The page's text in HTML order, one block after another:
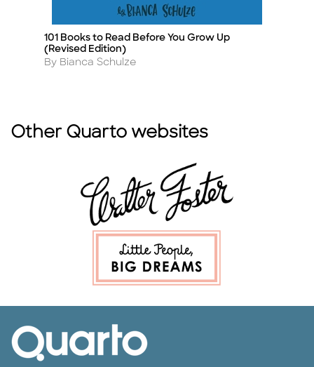
Title
101 Books to Read Before You Grow Up
(Revised Edition)
Author
By Bianca Schulze
Other Quarto websites